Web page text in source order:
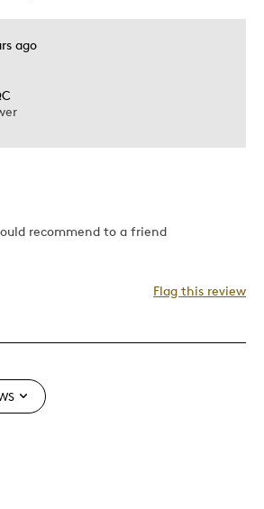
ago
recommend to a friend
Flag this review